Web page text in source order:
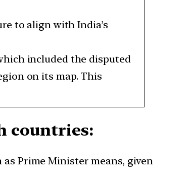
to align with India’s
included the disputed
on its map. This
countries:
Prime Minister means, given